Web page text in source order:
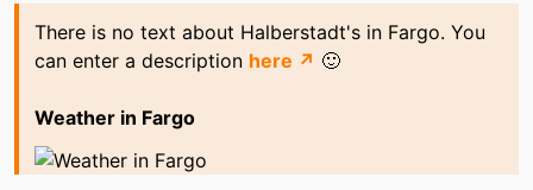
There is no text about Halberstadt's in Fargo. You
can enter a description here ↗ 🙂
Weather in Fargo